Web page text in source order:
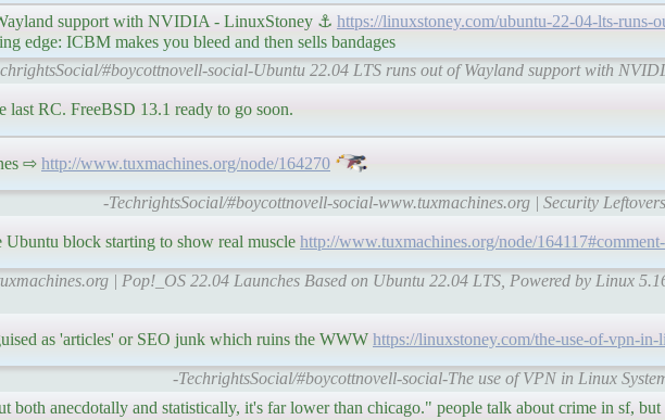
support with NVIDIA - LinuxStoney ⚓ https://linuxstoney.com/ubuntu-22-04-lts-runs-
edge: ICBM makes you bleed and then sells bandages
#boycottnovell-social-Ubuntu 22.04 LTS runs out of Wayland support with
last RC. FreeBSD 13.1 ready to go soon.
⇨ http://www.tuxmachines.org/node/164270
-TechrightsSocial/#boycottnovell-social-www.tuxmachines.org | Security
block starting to show real muscle http://www.tuxmachines.org/node/
| Pop!_OS 22.04 Launches Based on Ubuntu 22.04 LTS, Powered by Linux
as 'articles' or SEO junk which ruins the WWW https://linuxstoney.com/the-use-of-vpn-in-
-TechrightsSocial/#boycottnovell-social-The use of VPN in Linux
both anecdotally and statistically, it's far lower than chicago." people talk about crime in sf, but